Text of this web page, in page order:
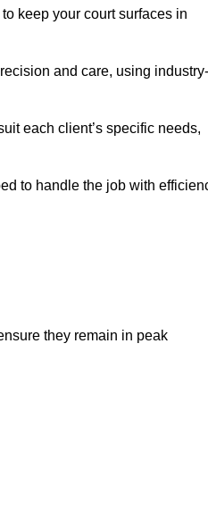
keep your court surfaces in
and care, using industry-
each client’s specific needs,
to handle the job with
they remain in peak